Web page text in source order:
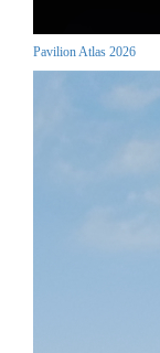
Pavilion Atlas 2026